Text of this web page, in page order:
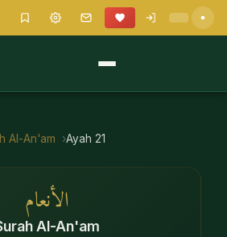
Al-An'am Ayah 21
الأنعام
Al-An'am